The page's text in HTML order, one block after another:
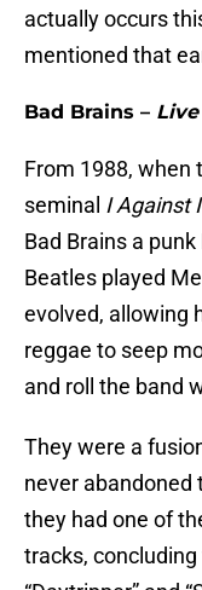
actually occurs
mentioned that
Bad Brains – Live
From 1988, when
seminal I Against I
Bad Brains a
Beatles played
evolved, allowing
reggae to seep
and roll the band
They were a
never abandoned
they had one of
tracks,